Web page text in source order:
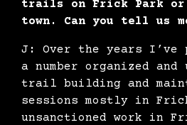
trails on Frick Park or
town. Can you tell us
J: Over the years
a number organized and
trail building and
sessions mostly in
unsanctioned work in